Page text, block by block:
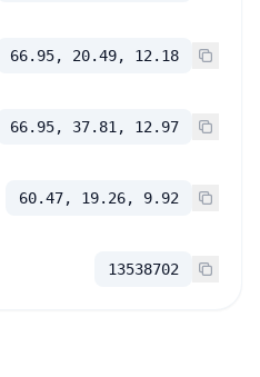
66.95, 20.49, 12.18
66.95, 37.81, 12.97
60.47, 19.26, 9.92
13538702